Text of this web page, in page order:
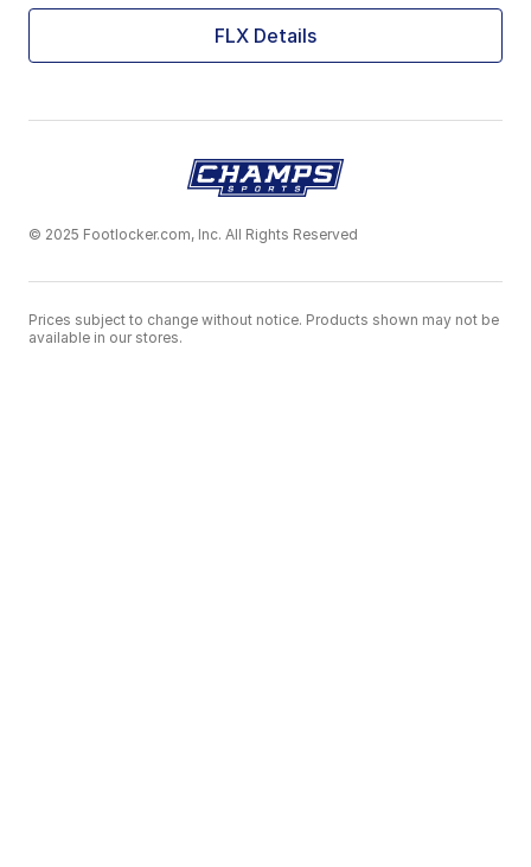
FLX Details
© 2025 Footlocker.com, Inc. All Rights Reserved
Prices subject to change without notice. Products shown may not be
available in our stores.